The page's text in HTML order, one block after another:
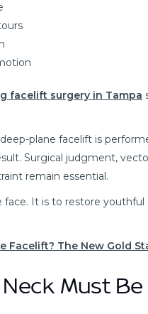
facelift surgery in Tampa
plane facelift is
Surgical judgment,
remain essential.
It is to restore
Facelift? The New Gold
Must